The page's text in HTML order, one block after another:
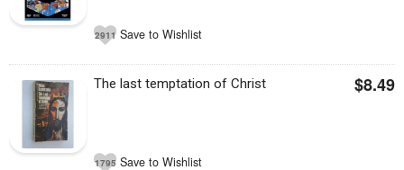
2911 Save to Wishlist
The last temptation of Christ $8.49
1795 Save to Wishlist